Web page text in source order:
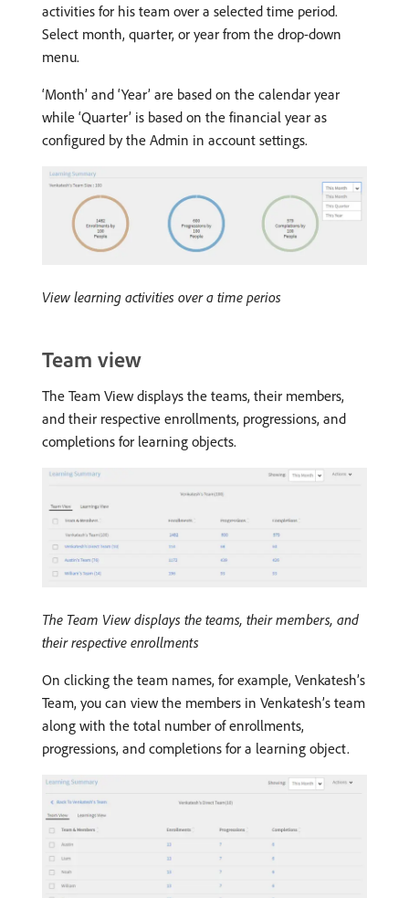
activities for his team over a selected time period.
Select month, quarter, or year from the drop-down
menu.
‘Month’ and ‘Year’ are based on the calendar year
while ‘Quarter’ is based on the financial year as
configured by the Admin in account settings.
View learning activities over a time perios
Team view
The Team View displays the teams, their members,
and their respective enrollments, progressions, and
completions for learning objects.
The Team View displays the teams, their members, and
their respective enrollments
On clicking the team names, for example, Venkatesh’s
Team, you can view the members in Venkatesh’s team
along with the total number of enrollments,
progressions, and completions for a learning object.